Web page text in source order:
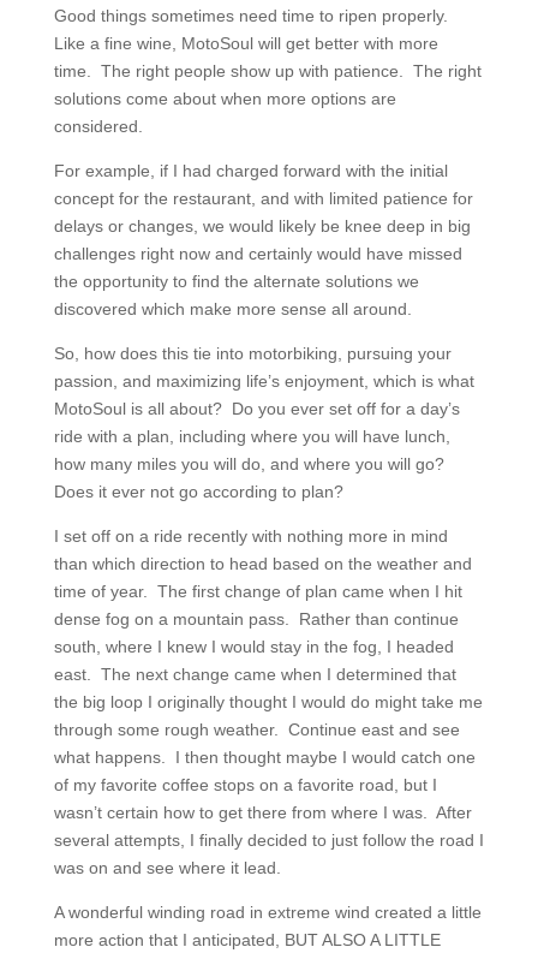
Good things sometimes need time to ripen properly.
Like a fine wine, MotoSoul will get better with more
time. The right people show up with patience. The right
solutions come about when more options are
considered.
For example, if I had charged forward with the initial
concept for the restaurant, and with limited patience for
delays or changes, we would likely be knee deep in big
challenges right now and certainly would have missed
the opportunity to find the alternate solutions we
discovered which make more sense all around.
So, how does this tie into motorbiking, pursuing your
passion, and maximizing life’s enjoyment, which is what
MotoSoul is all about? Do you ever set off for a day’s
ride with a plan, including where you will have lunch,
how many miles you will do, and where you will go?
Does it ever not go according to plan?
I set off on a ride recently with nothing more in mind
than which direction to head based on the weather and
time of year. The first change of plan came when I hit
dense fog on a mountain pass. Rather than continue
south, where I knew I would stay in the fog, I headed
east. The next change came when I determined that
the big loop I originally thought I would do might take me
through some rough weather. Continue east and see
what happens. I then thought maybe I would catch one
of my favorite coffee stops on a favorite road, but I
wasn’t certain how to get there from where I was. After
several attempts, I finally decided to just follow the road I
was on and see where it lead.
A wonderful winding road in extreme wind created a little
more action that I anticipated, BUT ALSO A LITTLE